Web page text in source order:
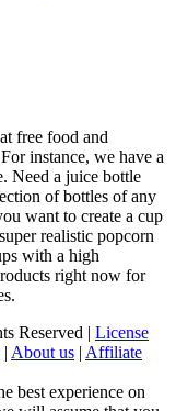
free food and
instance, we have a
Need a juice bottle
of bottles of any
want to create a cup
realistic popcorn
with a high
right now for
Reserved | License
| About us | Affiliate
best experience on